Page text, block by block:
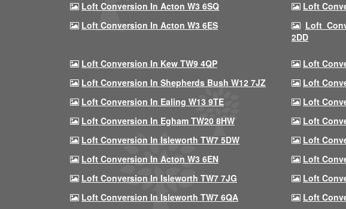
Loft Conversion In Acton W3 6SQ
Loft
Loft Conversion In Acton W3 6ES
Loft
2DD
Loft Conversion In Kew TW9 4QP
Loft
Loft Conversion In Shepherds Bush W12 7JZ
Loft
Loft Conversion In Ealing W13 9TE
Loft
Loft Conversion In Egham TW20 8HW
Loft
Loft Conversion In Isleworth TW7 5DW
Loft
Loft Conversion In Acton W3 6EN
Loft
Loft Conversion In Isleworth TW7 7JG
Loft
Loft Conversion In Isleworth TW7 6QA
Loft